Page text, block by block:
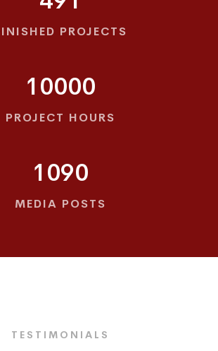
PROJECTS
10000
PROJECT HOURS
1090
MEDIA POSTS
TESTIMONIALS